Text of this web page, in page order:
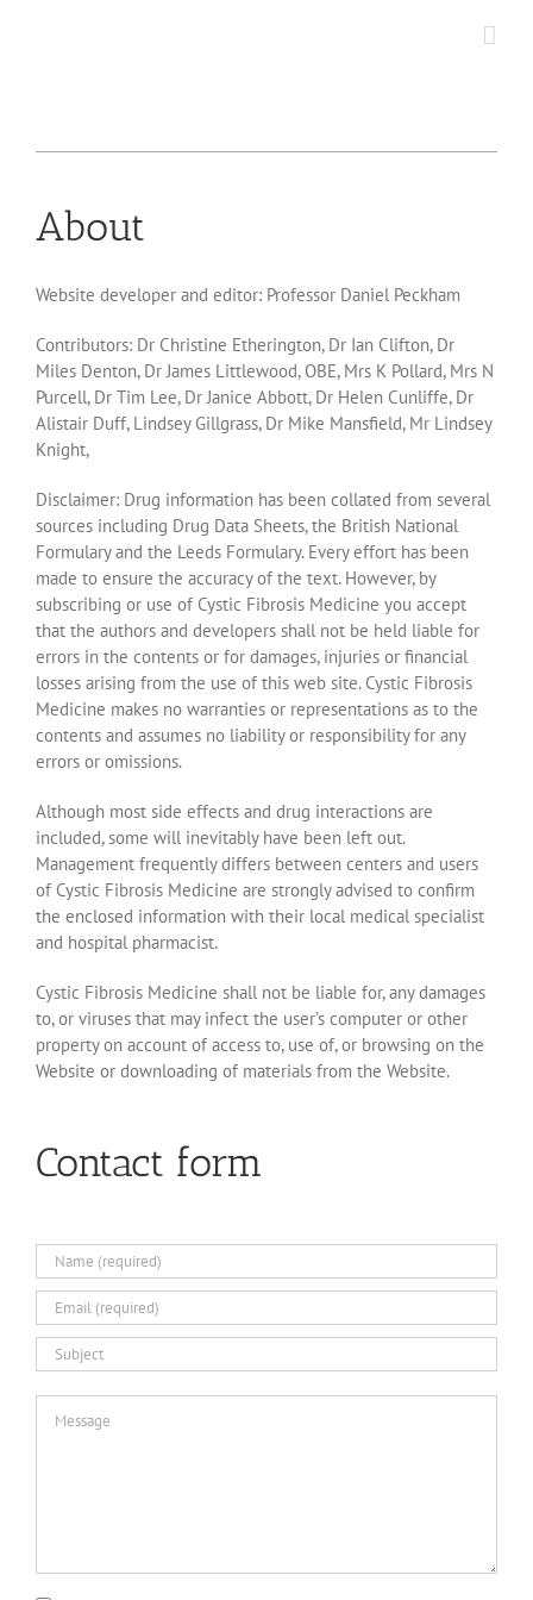
About
Website developer and editor: Professor Daniel Peckham
Contributors: Dr Christine Etherington, Dr Ian Clifton, Dr
Miles Denton, Dr James Littlewood, OBE, Mrs K Pollard, Mrs N
Purcell, Dr Tim Lee, Dr Janice Abbott, Dr Helen Cunliffe, Dr
Alistair Duff, Lindsey Gillgrass, Dr Mike Mansfield, Mr Lindsey
Knight,
Disclaimer: Drug information has been collated from several
sources including Drug Data Sheets, the British National
Formulary and the Leeds Formulary. Every effort has been
made to ensure the accuracy of the text. However, by
subscribing or use of Cystic Fibrosis Medicine you accept
that the authors and developers shall not be held liable for
errors in the contents or for damages, injuries or financial
losses arising from the use of this web site. Cystic Fibrosis
Medicine makes no warranties or representations as to the
contents and assumes no liability or responsibility for any
errors or omissions.
Although most side effects and drug interactions are
included, some will inevitably have been left out.
Management frequently differs between centers and users
of Cystic Fibrosis Medicine are strongly advised to confirm
the enclosed information with their local medical specialist
and hospital pharmacist.
Cystic Fibrosis Medicine shall not be liable for, any damages
to, or viruses that may infect the user’s computer or other
property on account of access to, use of, or browsing on the
Website or downloading of materials from the Website.
Contact form